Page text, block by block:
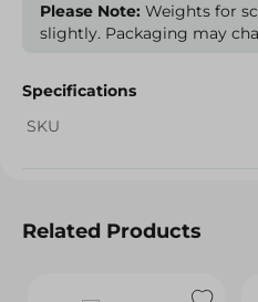
Please Note: Weights for
slightly. Packaging may
Specifications
SKU
Related Products